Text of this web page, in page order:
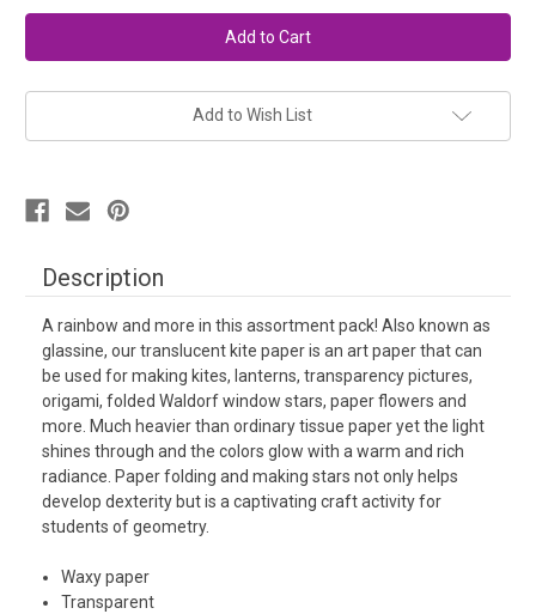
Window
Stars
Kite
Paper
Rainbow
Window
Stars
Kite
Paper
Rainbow
Add to Wish List
Description
A rainbow and more in this assortment pack! Also known as
glassine, our translucent kite paper is an art paper that can
be used for making kites, lanterns, transparency pictures,
origami, folded Waldorf window stars, paper flowers and
more. Much heavier than ordinary tissue paper yet the light
shines through and the colors glow with a warm and rich
radiance. Paper folding and making stars not only helps
develop dexterity but is a captivating craft activity for
students of geometry.
Waxy paper
Transparent